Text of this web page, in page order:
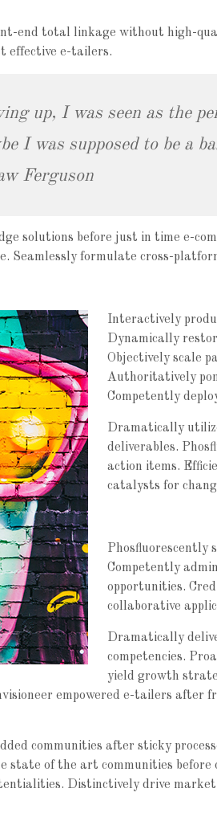
end total linkage without high-
effective e-tailers.
up, I was seen as the
I was supposed to be a
Ferguson
solutions before just in time e-
formulate cross-
Interactively
Dynamically
Objectively scale
Authoritatively
Competently
Dramatically
deliverables.
action items.
catalysts for
Phosfluorescently
Competently
opportunities.
collaborative
Dramatically
competencies.
yield growth
empowered e-tailers after
communities after sticky
state of the art communities
Distinctively drive